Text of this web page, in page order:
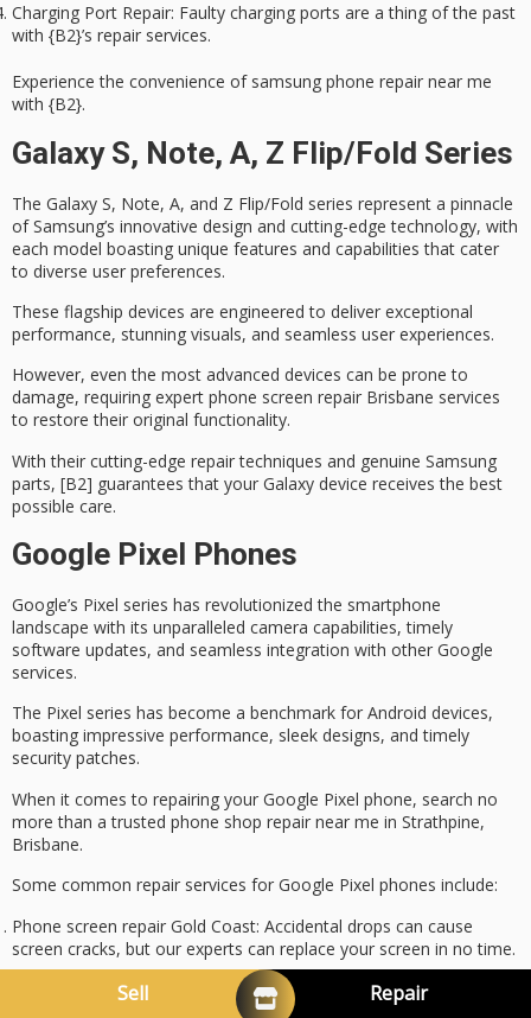
Charging Port Repair: Faulty charging ports are a thing of the past
with {B2}’s repair services.
Experience the convenience of samsung phone repair near me
with {B2}.
Galaxy S, Note, A, Z Flip/Fold Series
The Galaxy S, Note, A, and Z Flip/Fold series represent a pinnacle
ofSamsung’s innovative design and cutting-edge technology, with
each model boasting unique features and capabilities that cater
to diverse user preferences.
These flagship devices are engineered to deliver exceptional
performance, stunning visuals, and seamless user experiences.
However, even the most advanced devices can be prone to
damage, requiring expert phone screen repair Brisbane services
to restore their original functionality.
With their cutting-edge repair techniques and genuine Samsung
parts, [B2] guarantees that your Galaxy device receives the best
possible care.
Google Pixel Phones
Google’s Pixel series has revolutionized the smartphone
landscape with its unparalleled camera capabilities,timely
software updates, and seamless integration with other Google
services.
The Pixel series has become a benchmark for Android devices,
boasting impressive performance, sleek designs, and timely
security patches.
When it comes to repairing your Google Pixel phone, search no
more than a trusted phone shop repair near me in Strathpine,
Brisbane.
Some common repair services for Google Pixel phones include:
Phone screen repair Gold Coast: Accidental drops can cause
screen cracks, but our experts can replace your screen in no time.
Phone battery replacement: Extend your phone’s lifespan with a
new battery replacement.
Sell Repair